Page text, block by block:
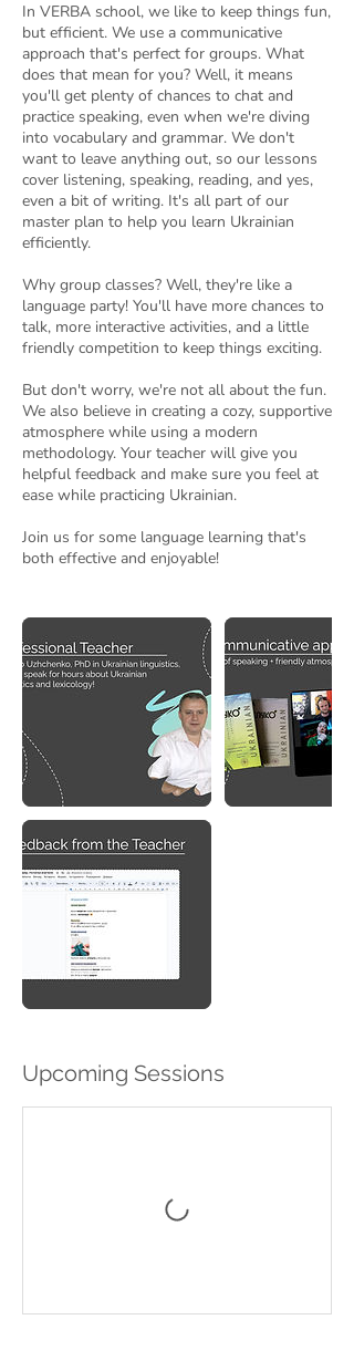
In VERBA school, we like to keep things fun,
but efficient. We use a communicative
approach that's perfect for groups. What
does that mean for you? Well, it means
you'll get plenty of chances to chat and
practice speaking, even when we're diving
into vocabulary and grammar. We don't
want to leave anything out, so our lessons
cover listening, speaking, reading, and yes,
even a bit of writing. It's all part of our
master plan to help you learn Ukrainian
efficiently.
Why group classes? Well, they're like a
language party! You'll have more chances to
talk, more interactive activities, and a little
friendly competition to keep things exciting.
But don't worry, we're not all about the fun.
We also believe in creating a cozy, supportive
atmosphere while using a modern
methodology. Your teacher will give you
helpful feedback and make sure you feel at
ease while practicing Ukrainian.
Join us for some language learning that's
both effective and enjoyable!
Upcoming Sessions